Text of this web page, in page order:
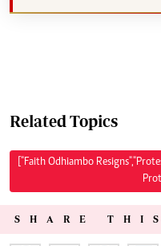
Related Topics
["Faith Odhiambo
SHARE